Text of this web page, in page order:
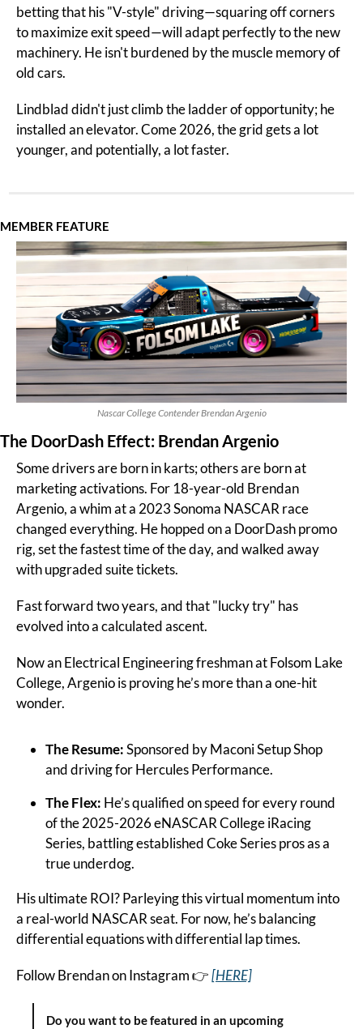
betting that his "V-style" driving—squaring off corners
to maximize exit speed—will adapt perfectly to the new
machinery. He isn't burdened by the muscle memory of
old cars.
Lindblad didn't just climb the ladder of opportunity; he
installed an elevator. Come 2026, the grid gets a lot
younger, and potentially, a lot faster.
MEMBER FEATURE
Nascar College Contender Brendan Argenio
The DoorDash Effect: Brendan Argenio
Some drivers are born in karts; others are born at
marketing activations. For 18-year-old Brendan
Argenio, a whim at a 2023 Sonoma NASCAR race
changed everything. He hopped on a DoorDash promo
rig, set the fastest time of the day, and walked away
with upgraded suite tickets.
Fast forward two years, and that "lucky try" has
evolved into a calculated ascent.
Now an Electrical Engineering freshman at Folsom Lake
College, Argenio is proving he’s more than a one-hit
wonder.
The Resume: Sponsored by Maconi Setup Shop
and driving for Hercules Performance.
The Flex: He’s qualified on speed for every round
of the 2025-2026 eNASCAR College iRacing
Series, battling established Coke Series pros as a
true underdog.
His ultimate ROI? Parleying this virtual momentum into
a real-world NASCAR seat. For now, he’s balancing
differential equations with differential lap times.
Follow Brendan on Instagram 👉 [HERE]
Do you want to be featured in an upcoming